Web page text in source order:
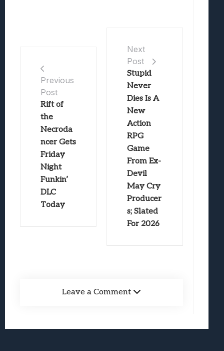
Previous
Post
Rift of
the
Necroda
ncer Gets
Friday
Night
Funkin’
DLC
Today
Next
Post
Stupid
Never
Dies Is A
New
Action
RPG
Game
From Ex-
Devil
May Cry
Producer
s; Slated
For 2026
Leave a Comment